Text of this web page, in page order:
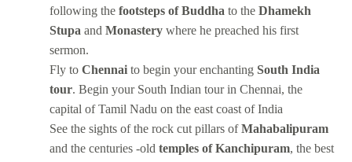
following the footsteps of Buddha to the Dhamekh
Stupa and Monastery where he preached his first
sermon.
Fly to Chennai to begin your enchanting South India
tour. Begin your South Indian tour in Chennai, the
capital of Tamil Nadu on the east coast of India
See the sights of the rock cut pillars ofMahabalipuram
and the centuries -old temples of Kanchipuram, the best